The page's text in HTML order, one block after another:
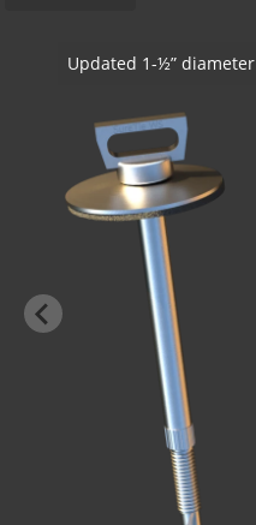
SureTie WS Z